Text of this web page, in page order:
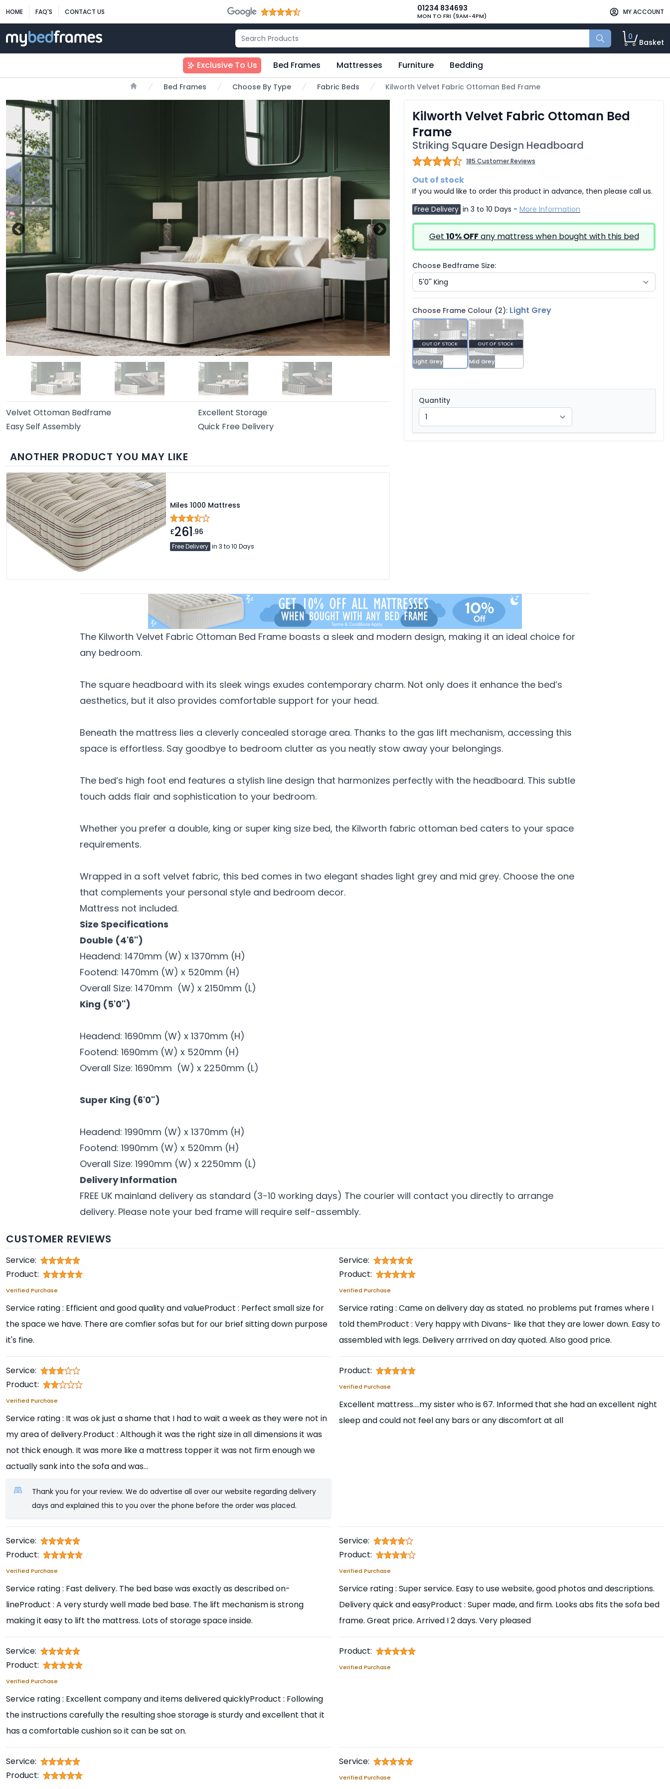
HOME FAQ'S CONTACT US 01234 834693
MON TO FRI (9AM-4PM)
MY ACCOUNT
0
Basket
Exclusive To Us Bed Frames Mattresses Furniture Bedding
Bed Frames Choose By Type Fabric Beds Kilworth Velvet Fabric Ottoman Bed Frame
Velvet Ottoman Bedframe
Excellent Storage
Easy Self Assembly
Quick Free Delivery
ANOTHER PRODUCT YOU MAY LIKE
Miles 1000 Mattress
£261.96
Free Delivery in 3 to 10 Days
Kilworth Velvet Fabric Ottoman Bed
Frame
Striking Square Design Headboard
185 Customer Reviews
Out of stock
If you would like to order this product in advance, then please call us.
Free Delivery in 3 to 10 Days - More Information
Get 10% OFFany mattress when bought with this bed
Choose Bedframe Size:
Choose Frame Colour (2): Light Grey
Light Grey
OUT OF STOCK
Mid Grey
OUT OF STOCK
Quantity
The Kilworth Velvet Fabric Ottoman Bed Frame boasts a sleek and modern design, making it an ideal choice for
any bedroom.
The square headboard with its sleek wings exudes contemporary charm. Not only does it enhance the bed’s
aesthetics, but it also provides comfortable support for your head.
Beneath the mattress lies a cleverly concealed storage area. Thanks to the gas lift mechanism, accessing this
space is effortless. Say goodbye to bedroom clutter as you neatly stow away your belongings.
The bed’s high foot end features a stylish line design that harmonizes perfectly with the headboard. This subtle
touch adds flair and sophistication to your bedroom.
Whether you prefer a double, king or super king size bed, the Kilworth fabric ottoman bed caters to your space
requirements.
Wrapped in a soft velvet fabric, this bed comes in two elegant shades light grey and mid grey. Choose the one
that complements your personal style and bedroom decor.
Mattress not included.
Size Specifications
Double (4'6'')
Headend: 1470mm (W) x 1370mm (H)
Footend: 1470mm (W) x 520mm (H)
Overall Size: 1470mm (W) x 2150mm (L)
King (5'0'')
Headend: 1690mm (W) x 1370mm (H)
Footend: 1690mm (W) x 520mm (H)
Overall Size: 1690mm (W) x 2250mm (L)
Super King (6'0")
Headend: 1990mm (W) x 1370mm (H)
Footend: 1990mm (W) x 520mm (H)
Overall Size: 1990mm (W) x 2250mm (L)
Delivery Information
FREE UK mainland delivery as standard (3-10 working days) The courier will contact you directly to arrange
delivery. Please note your bed frame will require self-assembly.
CUSTOMER REVIEWS
Service:
Product:
Verified Purchase
Service rating : Efficient and good quality and valueProduct : Perfect small size for
the space we have. There are comfier sofas but for our brief sitting down purpose
it's fine.
Service:
Product:
Verified Purchase
Service rating : Came on delivery day as stated. no problems put frames where I
told themProduct : Very happy with Divans- like that they are lower down. Easy to
assembled with legs. Delivery arrrived on day quoted. Also good price.
Service:
Product:
Verified Purchase
Service rating : It was ok just a shame that I had to wait a week as they were not in
my area of delivery.Product : Although it was the right size in all dimensions it was
not thick enough. It was more like a mattress topper it was not firm enough we
actually sank into the sofa and was...
Thank you for your review. We do advertise all over our website regarding delivery
days and explained this to you over the phone before the order was placed.
Product:
Verified Purchase
Excellent mattress....my sister who is 67. Informed that she had an excellent night
sleep and could not feel any bars or any discomfort at all
Service:
Product:
Verified Purchase
Service rating : Fast delivery. The bed base was exactly as described on-
lineProduct : A very sturdy well made bed base. The lift mechanism is strong
making it easy to lift the mattress. Lots of storage space inside.
Service:
Product:
Verified Purchase
Service rating : Super service. Easy to use website, good photos and descriptions.
Delivery quick and easyProduct : Super made, and firm. Looks abs fits the sofa bed
frame. Great price. Arrived I 2 days. Very pleased
Service:
Product:
Verified Purchase
Service rating : Excellent company and items delivered quicklyProduct : Following
the instructions carefully the resulting shoe storage is sturdy and excellent that it
has a comfortable cushion so it can be sat on.
Product:
Verified Purchase
Service:
Product:
Service:
Verified Purchase